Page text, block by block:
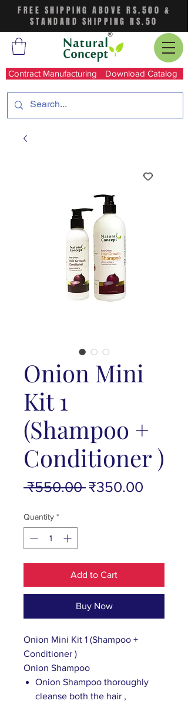
Contract Manufacturing Download Catalog
FREE SHIPPING ABOVE RS.500 &
STANDARD SHIPPING RS.50
Onion Mini
Kit 1
(Shampoo +
Conditioner )
₹550.00 Regular
₹350.00
Quantity *
Add to Cart
Buy Now
Onion Mini Kit 1 (Shampoo +
Conditioner )
Onion Shampoo
Onion Shampoo thoroughly
cleanse both the hair ,